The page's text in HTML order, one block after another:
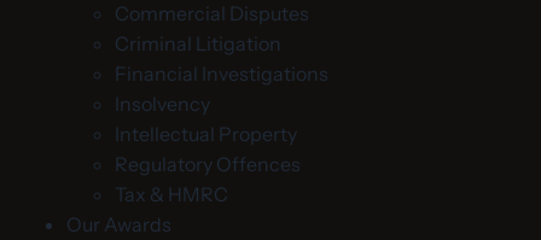
Commercial Disputes
Criminal Litigation
Financial Investigations
Insolvency
Intellectual Property
Regulatory Offences
Tax & HMRC
Our Awards